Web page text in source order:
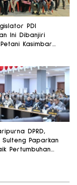
PDI
Ini Dibanjiri
Kasimbar
DPRD,
Sulteng Paparkan
Pertumbuhan